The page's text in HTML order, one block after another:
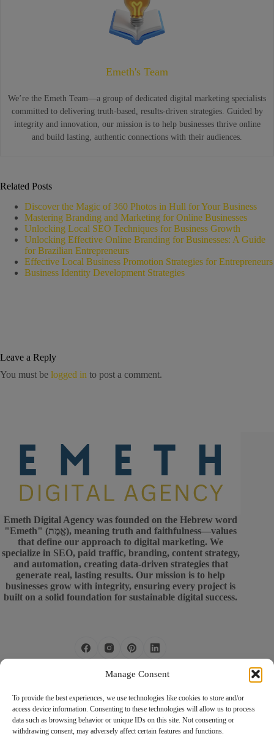
Manage Consent
To provide the best experiences, we use technologies like cookies to store and/or
access device information. Consenting to these technologies will allow us to process
data such as browsing behavior or unique IDs on this site. Not consenting or
withdrawing consent, may adversely affect certain features and functions.
Emeth's Team
We’re the Emeth Team—a group of dedicated digital marketing specialists
committed to delivering truth-based, results-driven strategies. Guided by
integrity and innovation, our mission is to help businesses thrive online
and build lasting, authentic connections with their audiences.
Related Posts
Discover the Magic of 360 Photos in Hull for Your Business
Mastering Branding and Marketing for Online Businesses
Unlocking Local SEO Techniques for Business Growth
Unlocking Effective Online Branding for Businesses: A Guide
for Brazilian Entrepreneurs
Effective Local Business Promotion Strategies for Entrepreneurs
Business Identity Development Strategies
Leave a Reply
You must be logged in to post a comment.
Emeth Digital Agency was founded on the Hebrew word
"Emeth" (אֱמֶת), meaning truth and faithfulness—values
that define our approach to digital marketing. We
specialize in SEO, paid traffic, branding, content strategy,
and automation, creating data-driven strategies that
generate real, lasting results. Our mission is to help
businesses grow with integrity, ensuring every project is
built on a solid foundation for sustainable digital success.
Terms of Use
Phone:(774) 563 2481
Boost your business with our expert
digital strategies! Let’s create a